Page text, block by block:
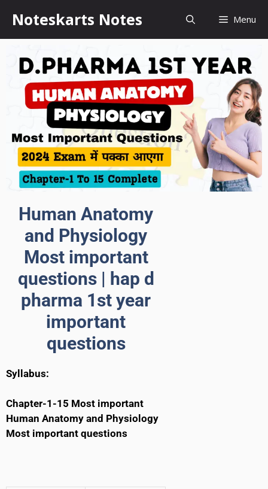
Noteskarts Notes Menu
Human Anatomy
and Physiology
Most important
questions | hap d
pharma 1st year
important
questions
Syllabus:
Chapter-1-15 Most important
Human Anatomy and Physiology
Most important questions